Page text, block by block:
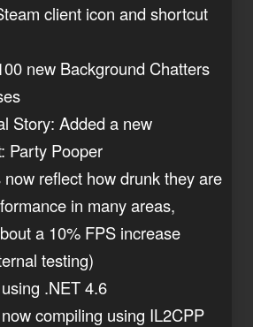
client icon and shortcut
new Background Chatters
Story: Added a new
Party Pooper
reflect how drunk they are
in many areas,
a 10% FPS increase
testing)
.NET 4.6
compiling using IL2CPP